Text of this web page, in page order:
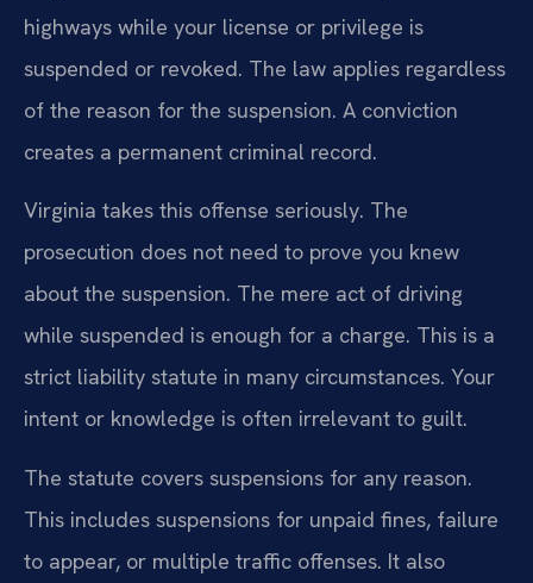
highways while your license or privilege is
suspended or revoked. The law applies regardless
of the reason for the suspension. A conviction
creates a permanent criminal record.
Virginia takes this offense seriously. The
prosecution does not need to prove you knew
about the suspension. The mere act of driving
while suspended is enough for a charge. This is a
strict liability statute in many circumstances. Your
intent or knowledge is often irrelevant to guilt.
The statute covers suspensions for any reason.
This includes suspensions for unpaid fines, failure
to appear, or multiple traffic offenses. It also